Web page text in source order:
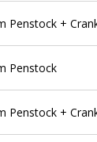
Penstock +
Penstock
Penstock +